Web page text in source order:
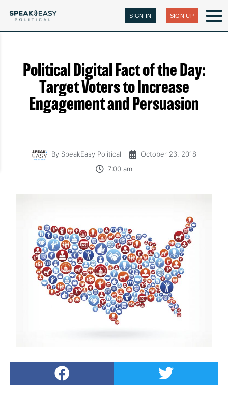
SIGN IN SIGN UP
Political Digital Fact of the Day:
Target Voters to Increase
Engagement and Persuasion
BySpeakEasy Political
October 23, 2018
7:00 am